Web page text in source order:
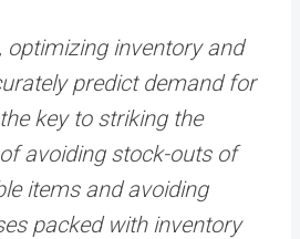
optimizing inventory and
predict demand for
key to striking the
avoiding stock-outs of
items and avoiding
packed with inventory